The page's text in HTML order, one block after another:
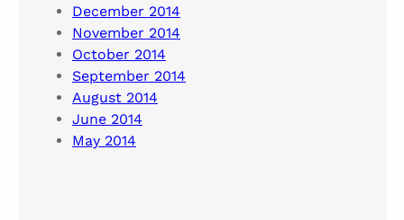
December 2014
November 2014
October 2014
September 2014
August 2014
June 2014
May 2014